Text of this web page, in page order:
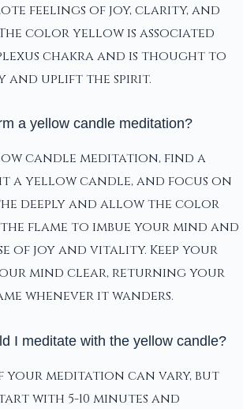
feelings of joy, clarity, and
color yellow is associated
chakra and is thought to
and uplift the spirit.
a yellow candle meditation?
candle meditation, find a
a yellow candle, and focus on
deeply and allow the color
flame to imbue your mind and
of joy and vitality. Keep your
mind clear, returning your
whenever it wanders.
I meditate with the yellow candle?
your meditation can vary, but
with 5-10 minutes and